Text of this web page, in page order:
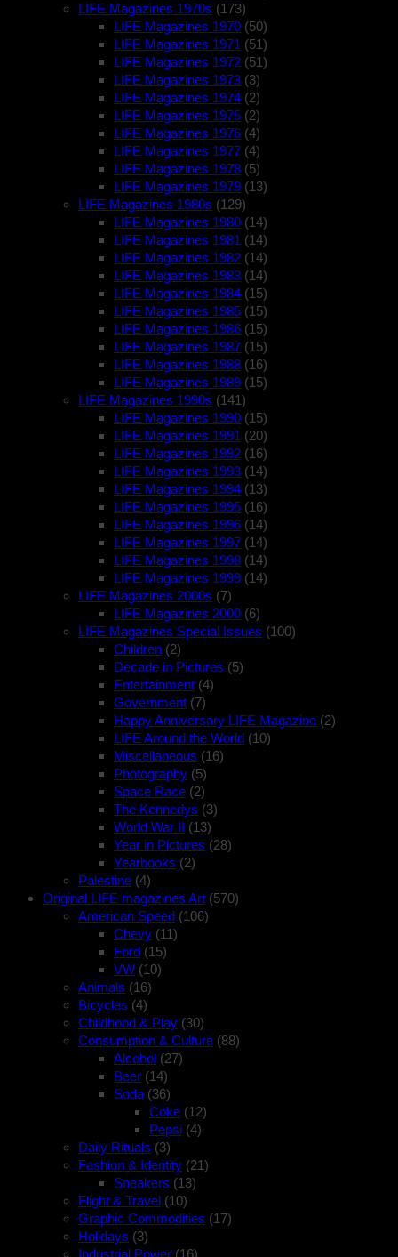
LIFE Magazines 1970s (173)
LIFE Magazines 1970 (50)
LIFE Magazines 1971 (51)
LIFE Magazines 1972 (51)
LIFE Magazines 1973 (3)
LIFE Magazines 1974 (2)
LIFE Magazines 1975 (2)
LIFE Magazines 1976 (4)
LIFE Magazines 1977 (4)
LIFE Magazines 1978 (5)
LIFE Magazines 1979 (13)
LIFE Magazines 1980s (129)
LIFE Magazines 1980 (14)
LIFE Magazines 1981 (14)
LIFE Magazines 1982 (14)
LIFE Magazines 1983 (14)
LIFE Magazines 1984 (15)
LIFE Magazines 1985 (15)
LIFE Magazines 1986 (15)
LIFE Magazines 1987 (15)
LIFE Magazines 1988 (16)
LIFE Magazines 1989 (15)
LIFE Magazines 1990s (141)
LIFE Magazines 1990 (15)
LIFE Magazines 1991 (20)
LIFE Magazines 1992 (16)
LIFE Magazines 1993 (14)
LIFE Magazines 1994 (13)
LIFE Magazines 1995 (16)
LIFE Magazines 1996 (14)
LIFE Magazines 1997 (14)
LIFE Magazines 1998 (14)
LIFE Magazines 1999 (14)
LIFE Magazines 2000s (7)
LIFE Magazines 2000 (6)
LIFE Magazines Special Issues (100)
Children (2)
Decade in Pictures (5)
Entertainment (4)
Government (7)
Happy Anniversary LIFE Magazine (2)
LIFE Around the World (10)
Miscellaneous (16)
Photography (5)
Space Race (2)
The Kennedys (3)
World War II (13)
Year in Pictures (28)
Yearbooks (2)
Palestine (4)
Original LIFE magazines Art (570)
American Speed (106)
Chevy (11)
Ford (15)
VW (10)
Animals (16)
Bicycles (4)
Childhood & Play (30)
Consumption & Culture (88)
Alcohol (27)
Beer (14)
Soda (36)
Coke (12)
Pepsi (4)
Daily Rituals (3)
Fashion & Identity (21)
Sneakers (13)
Flight & Travel (10)
Graphic Commodities (17)
Holidays (3)